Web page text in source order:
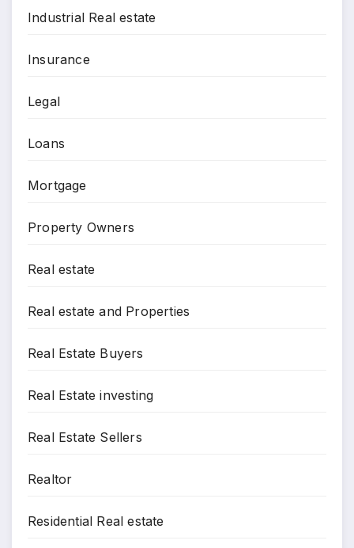
Industrial Real estate
Insurance
Legal
Loans
Mortgage
Property Owners
Real estate
Real estate and Properties
Real Estate Buyers
Real Estate investing
Real Estate Sellers
Realtor
Residential Real estate